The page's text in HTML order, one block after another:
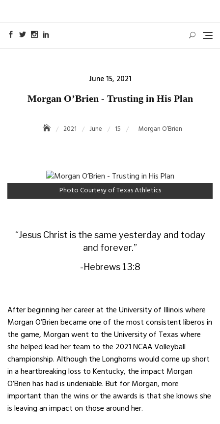
content
Posted
June 15, 2021
Morgan O’Brien - Trusting in His Plan
2021 June 15 Morgan O’Brien
Photo Courtesy of Texas Athletics
“Jesus Christ is the same yesterday and today
and forever.”
-Hebrews 13:8
After beginning her career at the University of Illinois where
Morgan O’Brien became one of the most consistent liberos in
the game, Morgan went to the University of Texas where
she helped lead her team to the 2021 NCAA Volleyball
championship. Although the Longhorns would come up short
in a heartbreaking loss to Kentucky, the impact Morgan
O’Brien has had is undeniable. But for Morgan, more
important than the wins or the awards is that she knows she
is leaving an impact on those around her.